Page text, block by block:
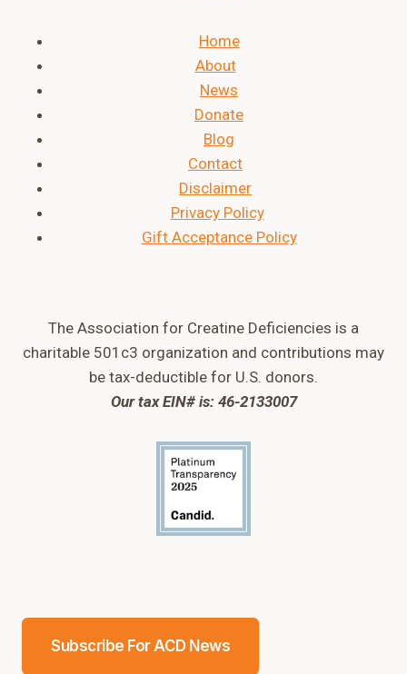
Home
About
News
Donate
Blog
Contact
Disclaimer
Privacy Policy
Gift Acceptance Policy
The Association for Creatine Deficiencies is a
charitable 501c3 organization and contributions may
be tax-deductible for U.S. donors.
Our tax EIN# is: 46-2133007
Subscribe For ACD News